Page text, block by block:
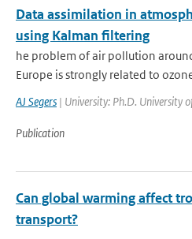
Data assimilation in
using Kalman filtering
he problem of air pollution
Europe is strongly related to
AJ Segers | University: Ph.D. University
Publication
Can global warming affect
transport?